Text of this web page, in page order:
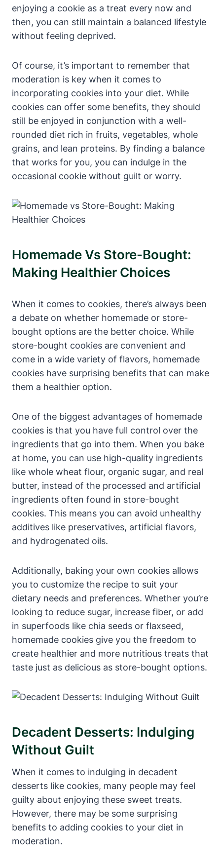
enjoying a cookie as a treat every now and
then, you can still maintain a balanced lifestyle
without feeling deprived.
Of course, it’s important to remember that
moderation is key when it comes to
incorporating cookies into your diet. While
cookies can offer some benefits, they should
still be enjoyed in conjunction with a well-
rounded diet rich in fruits, vegetables, whole
grains, and lean proteins. By finding a balance
that works for you, you can indulge in the
occasional cookie without guilt or worry.
Homemade Vs Store-Bought:
Making Healthier Choices
When it comes to cookies, there’s always been
a debate on whether homemade or store-
bought options are the better choice. While
store-bought cookies are convenient and
come in a wide variety of flavors, homemade
cookies have surprising benefits that can make
them a healthier option.
One of the biggest advantages of homemade
cookies is that you have full control over the
ingredients that go into them. When you bake
at home, you can use high-quality ingredients
like whole wheat flour, organic sugar, and real
butter, instead of the processed and artificial
ingredients often found in store-bought
cookies. This means you can avoid unhealthy
additives like preservatives, artificial flavors,
and hydrogenated oils.
Additionally, baking your own cookies allows
you to customize the recipe to suit your
dietary needs and preferences. Whether you’re
looking to reduce sugar, increase fiber, or add
in superfoods like chia seeds or flaxseed,
homemade cookies give you the freedom to
create healthier and more nutritious treats that
taste just as delicious as store-bought options.
Decadent Desserts: Indulging
Without Guilt
When it comes to indulging in decadent
desserts like cookies, many people may feel
guilty about enjoying these sweet treats.
However, there may be some surprising
benefits to adding cookies to your diet in
moderation.